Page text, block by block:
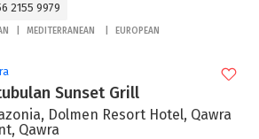
2155 9979
MEDITERRANEAN EUROPEAN
Sunset Grill
Dolmen Resort Hotel, Qawra
Qawra